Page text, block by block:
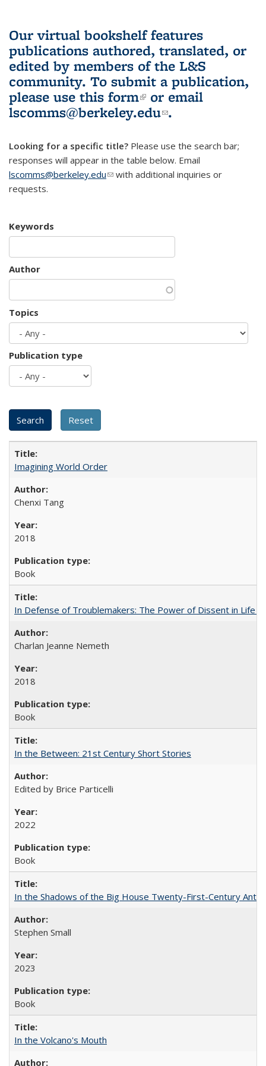
Our virtual bookshelf features
publications authored, translated, or
edited by members of the L&S
community. To submit a publication,
please use this form(link is external)
or email
lscomms@berkeley.edu(link sends e-
.
Looking for a specific title? Please use the search bar;
responses will appear in the table below. Email
lscomms@berkeley.edu(link sends e-mail)
with additional inquiries or
requests.
Keywords
Author
Topics
Publication type
Imagining World Order
Chenxi Tang
2018
Book
In Defense of Troublemakers: The Power of Dissent in Life
Charlan Jeanne Nemeth
2018
Book
In the Between: 21st Century Short Stories
Edited by Brice Particelli
2022
Book
In the Shadows of the Big House Twenty-First-Century
Stephen Small
2023
Book
In the Volcano's Mouth